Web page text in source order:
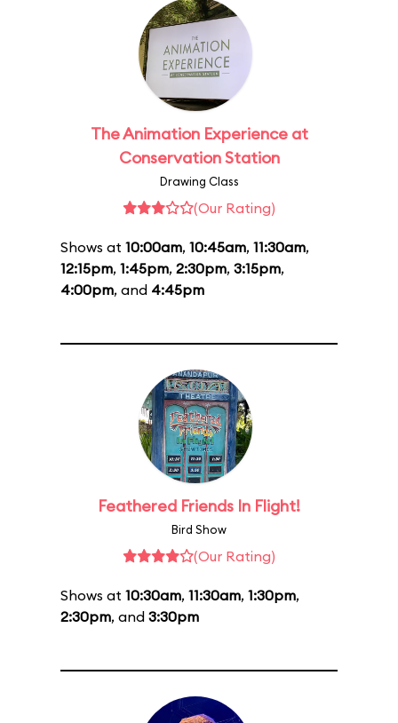
The Animation Experience at
Conservation Station
Drawing Class
(Our Rating)
Shows at 10:00am, 10:45am, 11:30am,
12:15pm, 1:45pm, 2:30pm, 3:15pm,
4:00pm, and 4:45pm
Feathered Friends In Flight!
Bird Show
(Our Rating)
Shows at 10:30am, 11:30am, 1:30pm,
2:30pm, and 3:30pm